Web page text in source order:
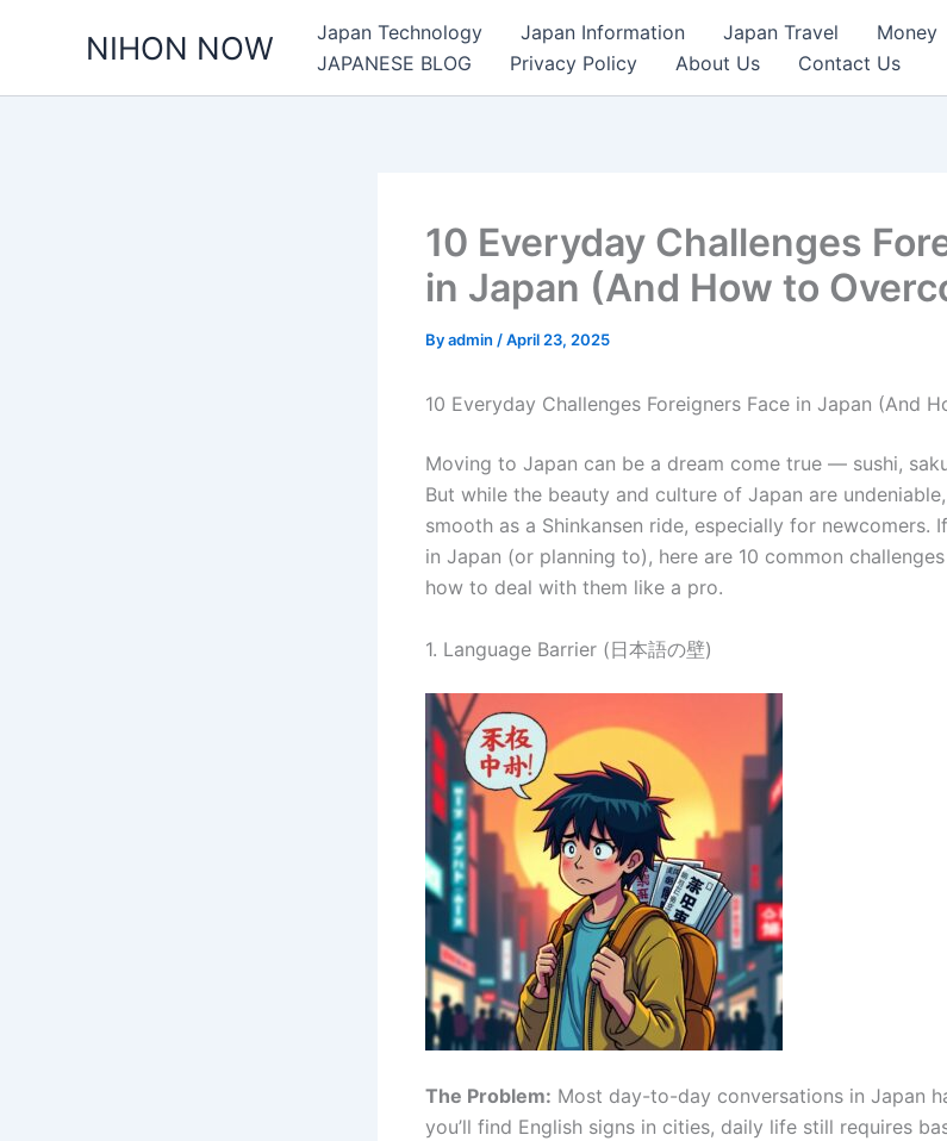
NIHON NOW Japan Technology Japan Information Japan Travel Money
JAPANESE BLOG
Privacy Policy About Us Contact Us
10 Everyday Challenges
in Japan (And How to
Byadmin /April 23, 2025
10 Everyday Challenges Foreigners Face in Japan (And
Moving to Japan can be a dream come true — sushi,
But while the beauty and culture of Japan are
smooth as a Shinkansen ride, especially for newcomers.
in Japan (or planning to), here are 10 common
how to deal with them like a pro.
1. Language Barrier (日本語の壁)
The Problem: Most day-to-day conversations in Japan
you’ll find English signs in cities, daily life still requires